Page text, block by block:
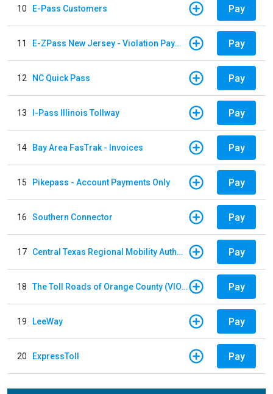
10 E-Pass Customers Pay
11 E-ZPass New Jersey - Violation Payments Pay
12 NC Quick Pass Pay
13 I-Pass Illinois Tollway Pay
14 Bay Area FasTrak - Invoices Pay
15 Pikepass - Account Payments Only Pay
16 Southern Connector Pay
17 Central Texas Regional Mobility Authority Pay
18 The Toll Roads of Orange County (VIOLATION Payment) Pay
19 LeeWay Pay
20 ExpressToll Pay